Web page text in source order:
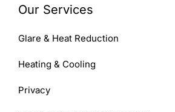
Our Services
Glare & Heat Reduction
Heating & Cooling
Privacy